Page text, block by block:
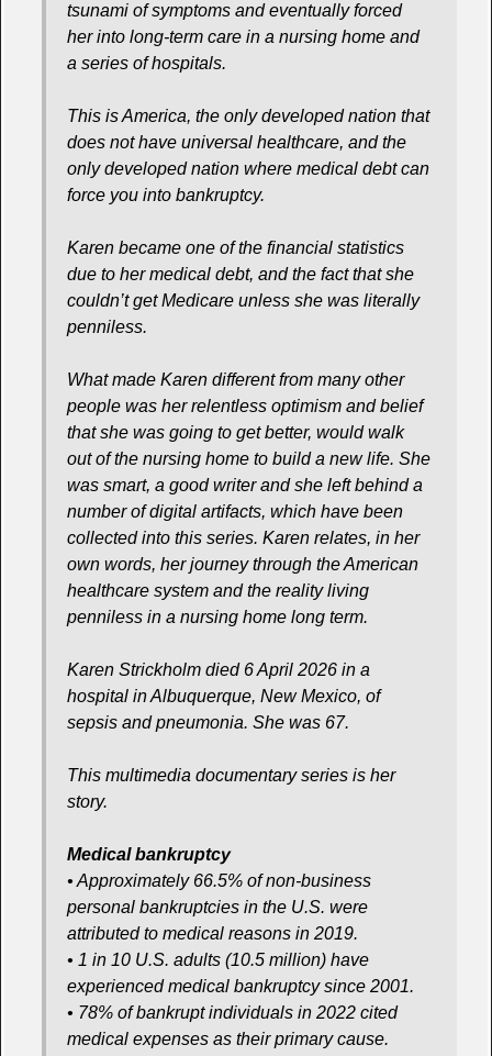
tsunami of symptoms and eventually forced
her into long-term care in a nursing home and
a series of hospitals.
This is America, the only developed nation that
does not have universal healthcare, and the
only developed nation where medical debt can
force you into bankruptcy.
Karen became one of the financial statistics
due to her medical debt, and the fact that she
couldn’t get Medicare unless she was literally
penniless.
What made Karen different from many other
people was her relentless optimism and belief
that she was going to get better, would walk
out of the nursing home to build a new life. She
was smart, a good writer and she left behind a
number of digital artifacts, which have been
collected into this series. Karen relates, in her
own words, her journey through the American
healthcare system and the reality living
penniless in a nursing home long term.
Karen Strickholm died 6 April 2026 in a
hospital in Albuquerque, New Mexico, of
sepsis and pneumonia. She was 67.
This multimedia documentary series is her
story.
Medical bankruptcy
• Approximately 66.5% of non-business
personal bankruptcies in the U.S. were
attributed to medical reasons in 2019.
• 1 in 10 U.S. adults (10.5 million) have
experienced medical bankruptcy since 2001.
• 78% of bankrupt individuals in 2022 cited
medical expenses as their primary cause.